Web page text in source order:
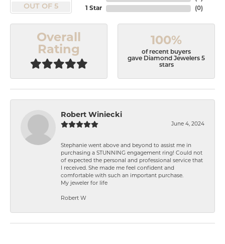
OUT OF 5
1 Star
(0)
Overall
Rating
100%
of recent buyers
gave Diamond Jewelers 5
stars
Robert Winiecki
June 4, 2024
Stephanie went above and beyond to assist me in
purchasing a STUNNING engagement ring! Could not
of expected the personal and professional service that
I received. She made me feel confident and
comfortable with such an important purchase.
My jeweler for life
Robert W